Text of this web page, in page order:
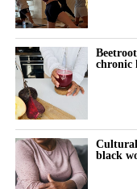
RELATED TOPICS:
UP NEXT
‘Alarming’ rise in
gov says
DON'T MISS
How sophrology
cognitive overload
Australia, South Korea
chronic
black